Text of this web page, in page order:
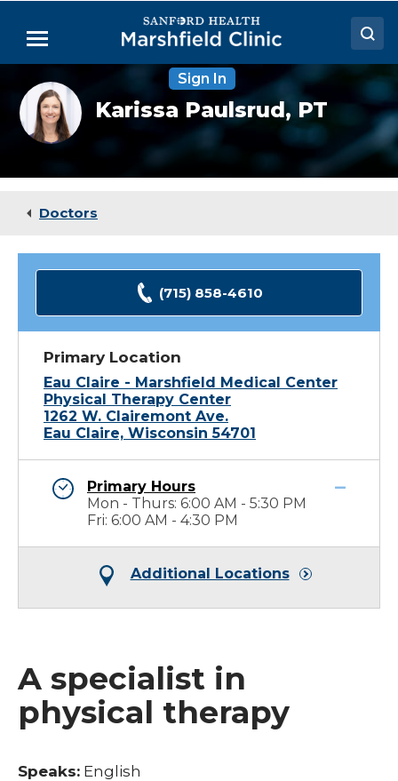
Main
Menu
Doctors
Locations
Medical Services
Sign In
Karissa
Paulsrud,
PT
Karissa Paulsrud, PT
Doctors
(715) 858-4610
Primary Location
Eau Claire - Marshfield Medical Center
Physical Therapy Center
1262 W. Clairemont Ave.
Eau Claire, Wisconsin 54701
Primary Hours
Mon - Thurs: 6:00 AM - 5:30 PM
Fri: 6:00 AM - 4:30 PM
Additional Locations
A specialist in
physical therapy
Speaks: English